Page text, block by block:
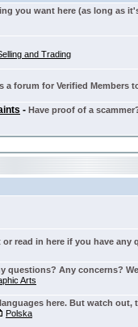
you want here (as long as
and Trading
a forum for Verified Members
- Have proof of a
or read in here if you have
questions? Any concerns?
Arts
here. But watch out,
Polska